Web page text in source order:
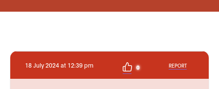
18 July 2024 at 12:39 pm 0 REPORT